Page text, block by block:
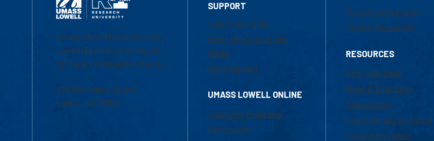
University of Massachusetts
Lowell | Division of Graduate,
Online & Professional Studies
839 Merrimack Street
Lowell, MA 01854
SUPPORT
1-800-480-3190
Email Online Learning
Office
Chat Support
UMASS LOWELL ONLINE
Academic Programs
Admissions
Marketing Requests
Faculty Resources
RESOURCES
UML Help Desk
Maps & Directions
Accessibility
Institutional Disclosure
Frequently Asked